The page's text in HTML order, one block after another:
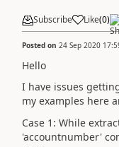
Subscribe Like(0)
Posted on 24 Sep 2020
Hello
I have issues
my examples here
Case 1: While
'accountnumber'